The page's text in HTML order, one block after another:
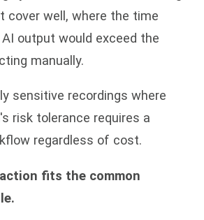
cover well, where the time
output would exceed the
manually.
sensitive recordings where
risk tolerance requires a
regardless of cost.
fits the common